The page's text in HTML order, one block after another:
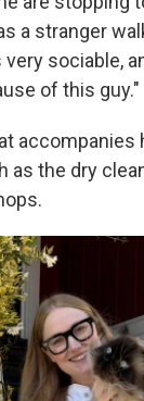
a stranger
sociable,
of this guy."
accompanies
as the dry